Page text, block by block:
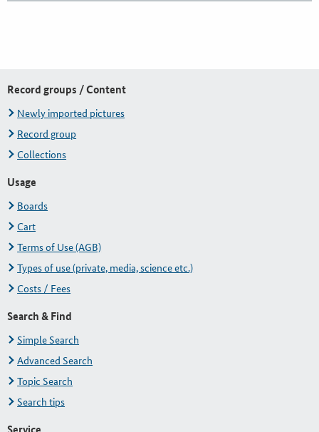
Record groups / Content
Newly imported pictures
Record group
Collections
Usage
Boards
Cart
Terms of Use (AGB)
Types of use (private, media, science etc.)
Costs / Fees
Search & Find
Simple Search
Advanced Search
Topic Search
Search tips